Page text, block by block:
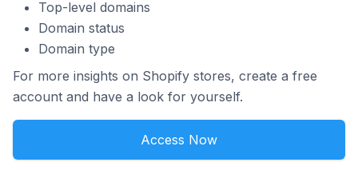
Top-level domains
Domain status
Domain type
For more insights on Shopify stores, create a free
account and have a look for yourself.
Access Now